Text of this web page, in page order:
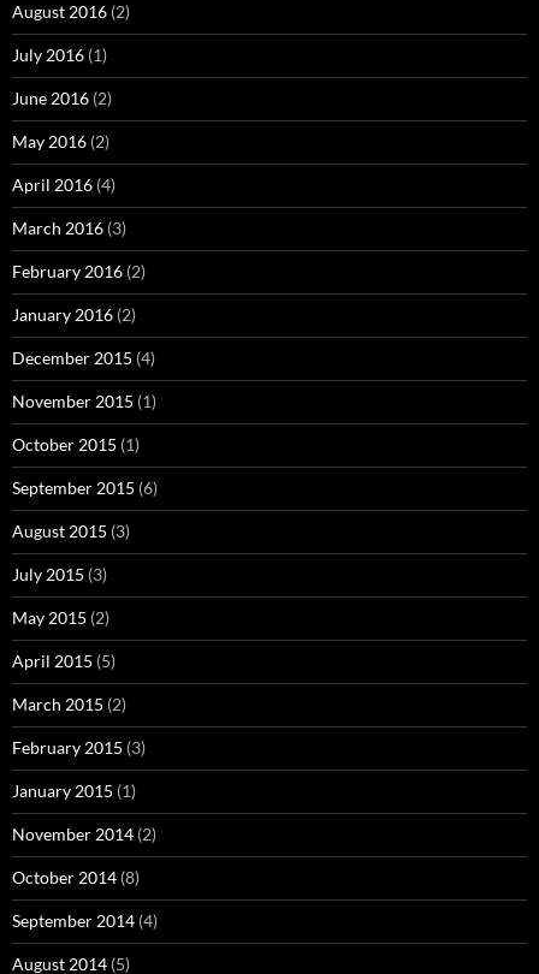
August 2016 (2)
July 2016 (1)
June 2016 (2)
May 2016 (2)
April 2016 (4)
March 2016 (3)
February 2016 (2)
January 2016 (2)
December 2015 (4)
November 2015 (1)
October 2015 (1)
September 2015 (6)
August 2015 (3)
July 2015 (3)
May 2015 (2)
April 2015 (5)
March 2015 (2)
February 2015 (3)
January 2015 (1)
November 2014 (2)
October 2014 (8)
September 2014 (4)
August 2014 (5)